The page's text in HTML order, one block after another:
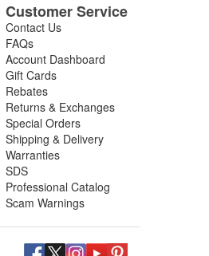
Customer Service
Contact Us
FAQs
Account Dashboard
Gift Cards
Rebates
Returns & Exchanges
Special Orders
Shipping & Delivery
Warranties
SDS
Professional Catalog
Scam Warnings